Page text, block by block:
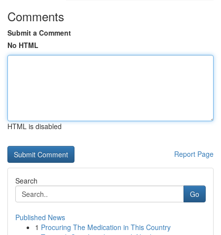
Comments
Submit a Comment
No HTML
HTML is disabled
Report Page
Search
Go
Published News
1 Procuring The Medication in This Country